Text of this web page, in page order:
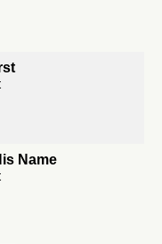
Name